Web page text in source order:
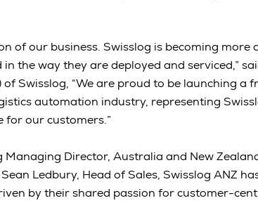
of our business. Swisslog is becoming more
the way they are deployed and serviced,”
of Swisslog, “We are proud to be launching a
automation industry, representing
our customers.”
Director, Australia and New
Ledbury, Head of Sales, Swisslog ANZ
by their shared passion for customer-